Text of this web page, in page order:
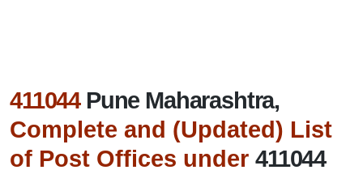
411044 Pune Maharashtra,
Complete and (Updated) List
of Post Offices under 411044